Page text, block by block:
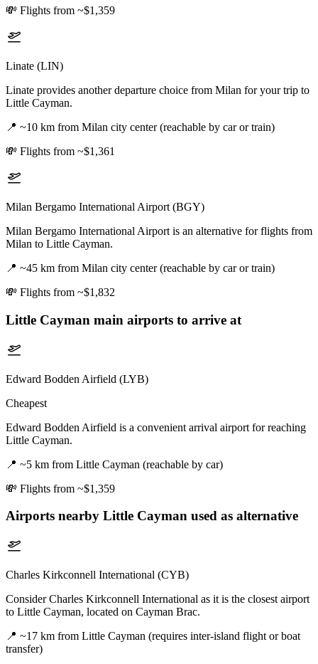
💸 Flights from ~$1,359
Linate (LIN)
Linate provides another departure choice from Milan for your trip to
Little Cayman.
📍 ~10 km from Milan city center (reachable by car or train)
💸 Flights from ~$1,361
Milan Bergamo International Airport (BGY)
Milan Bergamo International Airport is an alternative for flights from
Milan to Little Cayman.
📍 ~45 km from Milan city center (reachable by car or train)
💸 Flights from ~$1,832
Little Cayman main airports to arrive at
Edward Bodden Airfield (LYB)
Cheapest
Edward Bodden Airfield is a convenient arrival airport for reaching
Little Cayman.
📍 ~5 km from Little Cayman (reachable by car)
💸 Flights from ~$1,359
Airports nearby Little Cayman used as alternative
Charles Kirkconnell International (CYB)
Consider Charles Kirkconnell International as it is the closest airport
to Little Cayman, located on Cayman Brac.
📍 ~17 km from Little Cayman (requires inter-island flight or boat
transfer)